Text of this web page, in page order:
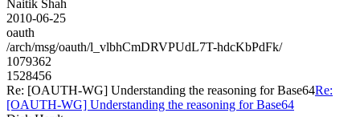
Naitik Shah
2010-06-25
oauth
/arch/msg/oauth/l_vlbhCmDRVPUdL7T-hdcKbPdFk/
1079362
1528456
Re: [OAUTH-WG] Understanding the reasoning for Base64Re:
[OAUTH-WG] Understanding the reasoning for Base64